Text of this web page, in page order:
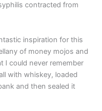
contracted from
inspiration for this
of money mojos and
I could never remember
with whiskey, loaded
and then sealed it